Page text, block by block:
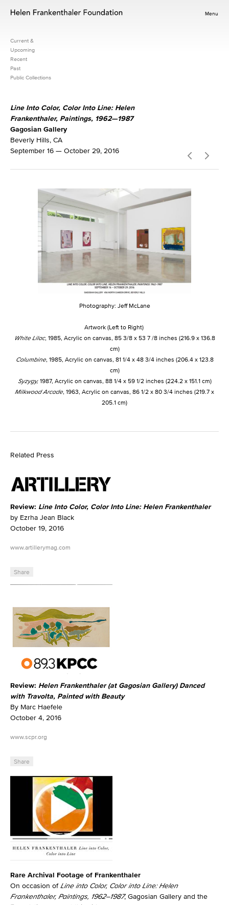
Menu
Current &
Upcoming
Recent
Past
Public Collections
Line Into Color, Color Into Line: Helen
Frankenthaler, Paintings, 1962—1987
Gagosian Gallery
Beverly Hills, CA
September 16 — October 29, 2016
Photography: Jeff McLane
Artwork (Left to Right)
White Lilac, 1985, Acrylic on canvas, 85 3/8 x 53 7 /8 inches (216.9 x 136.8
cm)
Columbine, 1985, Acrylic on canvas, 81 1/4 x 48 3/4 inches (206.4 x 123.8
cm)
Syzygy,1987, Acrylic on canvas, 88 1/4 x 59 1/2 inches (224.2 x 151.1 cm)
Milkwood Arcade, 1963, Acrylic on canvas, 86 1/2 x 80 3/4 inches (219.7 x
205.1 cm)
Related Press
Review: Line Into Color, Color Into Line: Helen Frankenthaler
by Ezrha Jean Black
October 19, 2016
www.artillerymag.com
Share
Review: Helen Frankenthaler (at Gagosian Gallery) Danced
with Travolta, Painted with Beauty
By Marc Haefele
October 4, 2016
www.scpr.org
Share
Rare Archival Footage of Frankenthaler
On occasion of Line into Color, Color into Line: Helen
Frankenthaler, Paintings, 1962–1987, Gagosian Gallery and the